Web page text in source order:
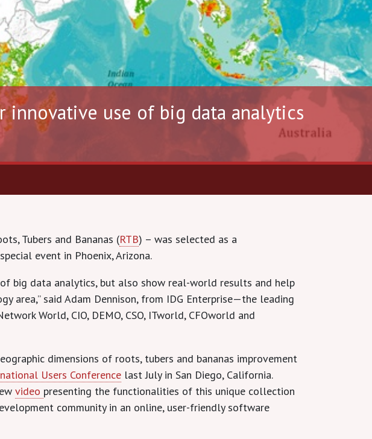
innovative use of big data analytics
Tubers and Bananas (RTB) – was selected as a
event in Phoenix, Arizona.
big data analytics, but also show real-world results and help
area,” said Adam Dennison, from IDG Enterprise—the leading
World, CIO, DEMO, CSO, ITworld, CFOworld and
dimensions of roots, tubers and bananas improvement
Users Conference last July in San Diego, California.
video presenting the functionalities of this unique collection
community in an online, user-friendly software